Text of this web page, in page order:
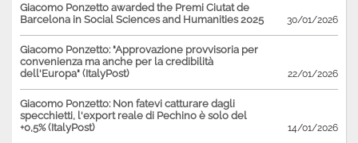
Giacomo Ponzetto awarded the Premi Ciutat de
Barcelona in Social Sciences and Humanities 2025
30/01/2026
Giacomo Ponzetto: "Approvazione provvisoria per
convenienza ma anche per la credibilità
dell'Europa" (ItalyPost)
22/01/2026
Giacomo Ponzetto: Non fatevi catturare dagli
specchietti, l'export reale di Pechino è solo del
+0,5% (ItalyPost)
14/01/2026